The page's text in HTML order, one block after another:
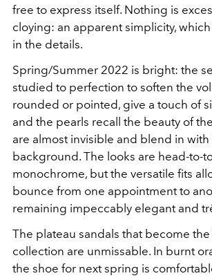
free to express itself. Nothing is
cloying: an apparent simplicity,
in the details.
Spring/Summer 2022 is bright: the
studied to perfection to soften the
rounded or pointed, give a touch of
and the pearls recall the beauty of
are almost invisible and blend in with
background. The looks are head-to-
monochrome, but the versatile fits
bounce from one appointment to
remaining impeccably elegant and
The plateau sandals that become
collection are unmissable. In burnt
the shoe for next spring is